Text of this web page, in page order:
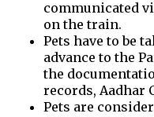
communicated
on the train.
Pets have to be
advance to the
the
records, Aadhar
Pets are